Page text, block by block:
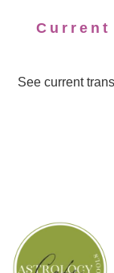
Current
See current